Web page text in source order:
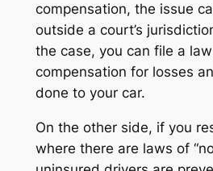
compensation, the issue
outside a court’s
the case, you can file a
compensation for losses
done to your car.
On the other side, if you
where there are laws of